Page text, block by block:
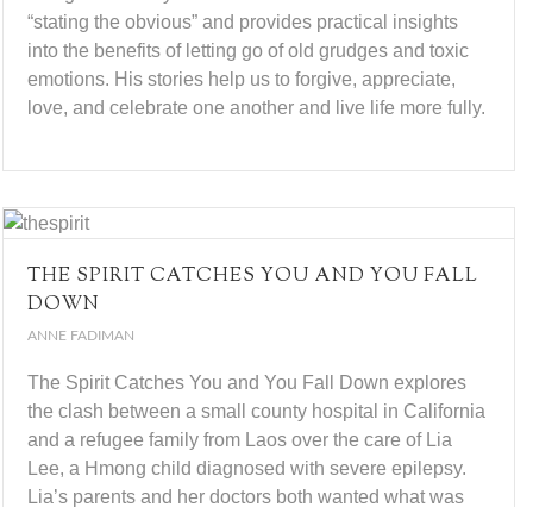
“stating the obvious” and provides practical insights
into the benefits of letting go of old grudges and toxic
emotions. His stories help us to forgive, appreciate,
love, and celebrate one another and live life more fully.
THE SPIRIT CATCHES YOU AND YOU FALL
DOWN
ANNE FADIMAN
The Spirit Catches You and You Fall Down explores
the clash between a small county hospital in California
and a refugee family from Laos over the care of Lia
Lee, a Hmong child diagnosed with severe epilepsy.
Lia’s parents and her doctors both wanted what was